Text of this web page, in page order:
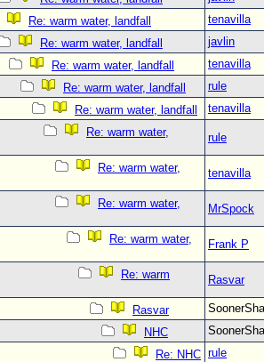
Re: warm water, landfall
tenavilla
Re: warm water, landfall
javlin
Re: warm water, landfall
tenavilla
Re: warm water, landfall
rule
Re: warm water, landfall
tenavilla
Re: warm water,
rule
Re: warm water,
tenavilla
Re: warm water,
MrSpock
Re: warm water,
Frank P
Re: warm
Rasvar
Rasvar
NHC
Re: NHC rule